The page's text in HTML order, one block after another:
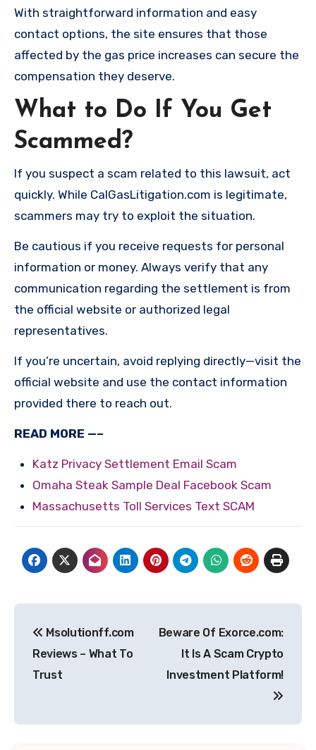
With straightforward information and easy
contact options, the site ensures that those
affected by the gas price increases can secure the
compensation they deserve.
What to Do If You Get
Scammed?
If you suspect a scam related to this lawsuit, act
quickly. While CalGasLitigation.com is legitimate,
scammers may try to exploit the situation.
Be cautious if you receive requests for personal
information or money. Always verify that any
communication regarding the settlement is from
the official website or authorized legal
representatives.
If you’re uncertain, avoid replying directly—visit the
official website and use the contact information
provided there to reach out.
READ MORE —–
Katz Privacy Settlement Email Scam
Omaha Steak Sample Deal Facebook Scam
Massachusetts Toll Services Text SCAM
navigation
Msolutionff.com
Reviews – What To
Trust
Beware Of Exorce.com:
It Is A Scam Crypto
Investment Platform!